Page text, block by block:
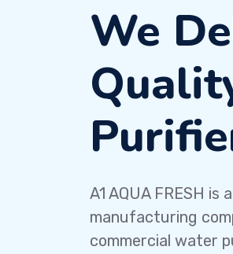
We
A1 AQUA FRESH is
manufacturing
commercial water